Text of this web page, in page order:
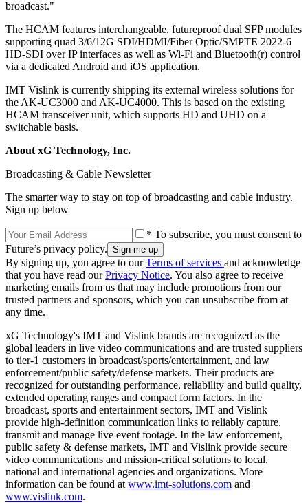
broadcast."
The HCAM features interchangeable, futureproof dual SFP modules
supporting quad 3/6/12G SDI/HDMI/Fiber Optic/SMPTE 2022-6
HD-SDI over IP interfaces as well as Wi-Fi and Bluetooth(r) control
via a dedicated Android and iOS application.
IMT Vislink is currently shipping its external wireless solutions for
the AK-UC3000 and AK-UC4000. This is based on the existing
HCAM transceiver unit, which supports HD and UHD on a
switchable basis.
About xG Technology, Inc.
Broadcasting & Cable Newsletter
The smarter way to stay on top of broadcasting and cable industry.
Sign up below
* To subscribe, you must consent to
Future’s privacy policy.
By signing up, you agree to ourTerms of services and acknowledge
that you have read ourPrivacy Notice. You also agree to receive
marketing emails from us that may include promotions from our
trusted partners and sponsors, which you can unsubscribe from at
any time.
xG Technology's IMT and Vislink brands are recognized as the
global leaders in live video communications and are trusted suppliers
to tier-1 customers in broadcast/sports/entertainment, and law
enforcement/public safety/defense markets. Their products are
recognized for outstanding performance, reliability and build quality,
extended operating ranges and compact form factors. In the
broadcast, sports and entertainment sectors, IMT and Vislink
provide high-definition communication links to reliably capture,
transmit and manage live event footage. In the law enforcement,
public safety & defense markets, IMT and Vislink provide secure
video communications and mission-critical solutions to local,
national and international agencies and organizations. More
information can be found at www.imt-solutions.com and
www.vislink.com.